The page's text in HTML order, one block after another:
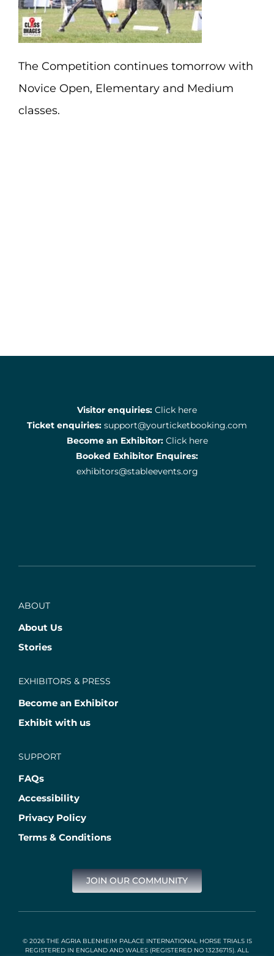
The Competition continues tomorrow with
Novice Open, Elementary and Medium
classes.
Visitor enquiries: Click here
Ticket enquiries: support@yourticketbooking.com
Become an Exhibitor: Click here
Booked Exhibitor Enquires:
exhibitors@stableevents.org
ABOUT
About Us
Stories
EXHIBITORS & PRESS
Become an Exhibitor
Exhibit with us
SUPPORT
FAQs
Accessibility
Privacy Policy
Terms & Conditions
JOIN OUR COMMUNITY
© 2026 THE AGRIA BLENHEIM PALACE INTERNATIONAL HORSE TRIALS IS
REGISTERED IN ENGLAND AND WALES (REGISTERED NO 13236715). ALL